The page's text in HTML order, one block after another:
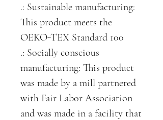
.: Sustainable manufacturing:
This product meets the
OEKO-TEX Standard 100
.: Socially conscious
manufacturing: This product
was made by a mill partnered
with Fair Labor Association
and was made in a facility that